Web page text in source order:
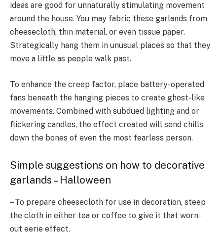
ideas are good for unnaturally stimulating movement
around the house. You may fabric these garlands from
cheesecloth, thin material, or even tissue paper.
Strategically hang them in unusual places so that they
move a little as people walk past.
To enhance the creep factor, place battery-operated
fans beneath the hanging pieces to create ghost-like
movements. Combined with subdued lighting and or
flickering candles, the effect created will send chills
down the bones of even the most fearless person.
Simple suggestions on how to decorative
garlands – Halloween
– To prepare cheesecloth for use in decoration, steep
the cloth in either tea or coffee to give it that worn-
out eerie effect.